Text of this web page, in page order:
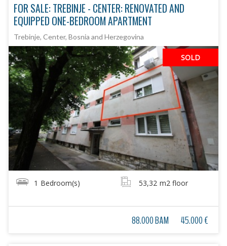
FOR SALE: TREBINJE - CENTER: RENOVATED AND
EQUIPPED ONE-BEDROOM APARTMENT
Trebinje, Center, Bosnia and Herzegovina
SOLD
1 Bedroom(s) 53,32 m2 floor
88.000 BAM 45.000 €